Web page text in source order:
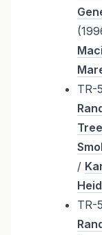
TR-
/
TR-